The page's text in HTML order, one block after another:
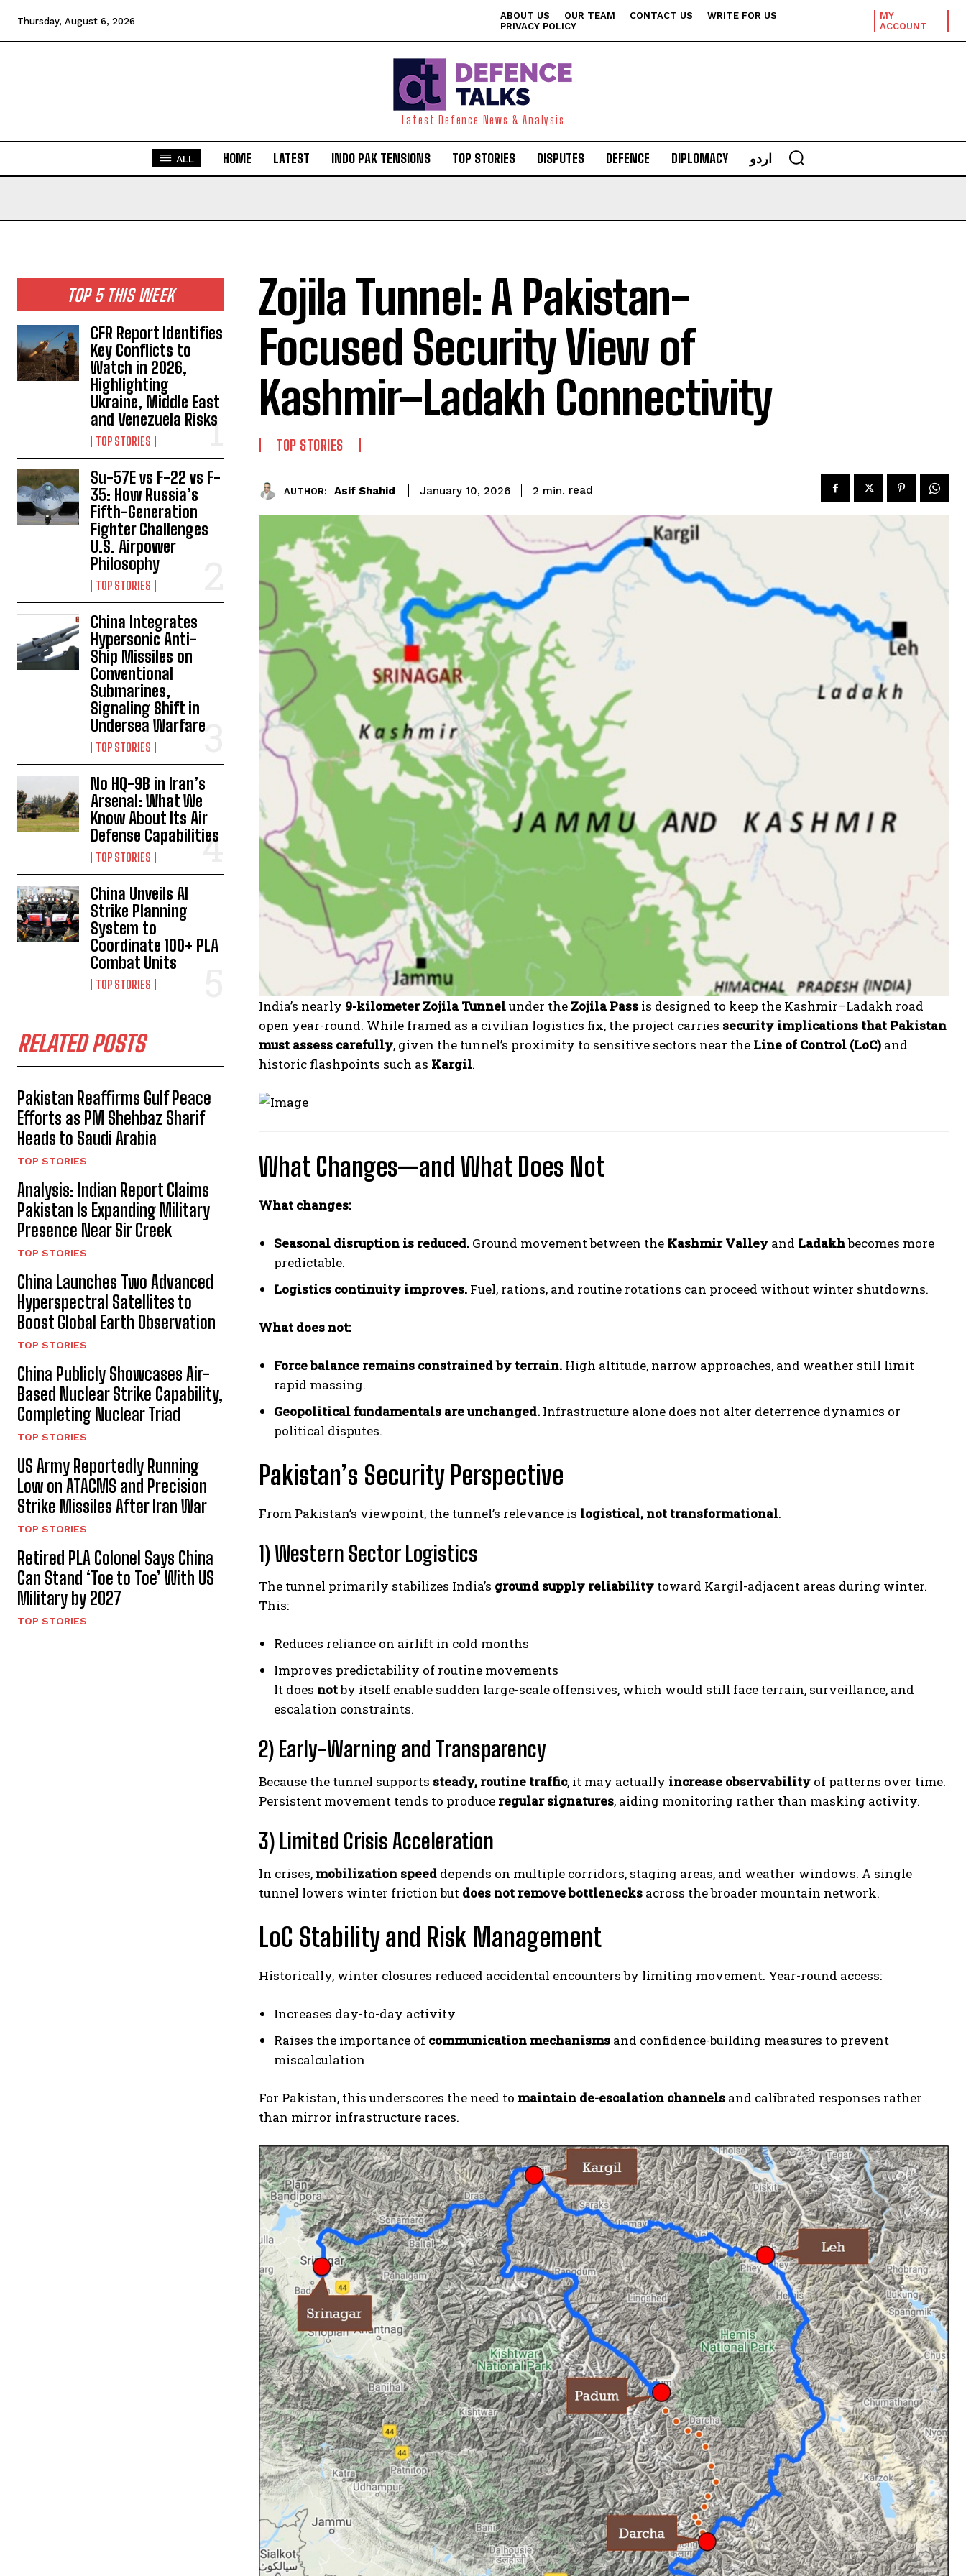
I've read and accept the Privacy Policy.
Thursday, August 6, 2026 ABOUT US OUR TEAM CONTACT US
WRITE FOR US
PRIVACY POLICY
MY
ACCOUNT
Latest Defence News & Analysis
ALL HOME LATEST INDO PAK TENSIONS TOP STORIES DISPUTES DEFENCE DIPLOMACY اردو
TOP 5 THIS WEEK
CFR Report Identifies
Key Conflicts to
Watch in 2026,
Highlighting
Ukraine, Middle East
and Venezuela Risks
TOP STORIES
Su-57E vs F-22 vs F-
35: How Russia’s
Fifth-Generation
Fighter Challenges
U.S. Airpower
Philosophy
TOP STORIES
China Integrates
Hypersonic Anti-
Ship Missiles on
Conventional
Submarines,
Signaling Shift in
Undersea Warfare
TOP STORIES
No HQ-9B in Iran’s
Arsenal: What We
Know About Its Air
Defense Capabilities
TOP STORIES
China Unveils AI
Strike Planning
System to
Coordinate 100+ PLA
Combat Units
TOP STORIES
RELATED POSTS
Pakistan Reaffirms Gulf Peace
Efforts as PM Shehbaz Sharif
Heads to Saudi Arabia
TOP STORIES
Analysis: Indian Report Claims
Pakistan Is Expanding Military
Presence Near Sir Creek
TOP STORIES
China Launches Two Advanced
Hyperspectral Satellites to
Boost Global Earth Observation
TOP STORIES
China Publicly Showcases Air-
Based Nuclear Strike Capability,
Completing Nuclear Triad
TOP STORIES
US Army Reportedly Running
Low on ATACMS and Precision
Strike Missiles After Iran War
TOP STORIES
Retired PLA Colonel Says China
Can Stand ‘Toe to Toe’ With US
Military by 2027
TOP STORIES
Zojila Tunnel: A Pakistan-
Focused Security View of
Kashmir–Ladakh Connectivity
TOP STORIES
AUTHOR: Asif Shahid January 10, 2026 2 min. read
India’s nearly 9-kilometer Zojila Tunnelunder the Zojila Pass is designed to keep the Kashmir–Ladakh road
open year-round. While framed as a civilian logistics fix, the project carries security implications that Pakistan
must assess carefully, given the tunnel’s proximity to sensitive sectors near the Line of Control (LoC) and
historic flashpoints such as Kargil.
What Changes—and What Does Not
What changes:
Seasonal disruption is reduced. Ground movement between the Kashmir Valley and Ladakhbecomes more
predictable.
Logistics continuity improves. Fuel, rations, and routine rotations can proceed without winter shutdowns.
What does not:
Force balance remains constrained by terrain. High altitude, narrow approaches, and weather still limit
rapid massing.
Geopolitical fundamentals are unchanged. Infrastructure alone does not alter deterrence dynamics or
political disputes.
Pakistan’s Security Perspective
From Pakistan’s viewpoint, the tunnel’s relevance is logistical, not transformational.
1) Western Sector Logistics
The tunnel primarily stabilizes India’s ground supply reliability toward Kargil-adjacent areas during winter.
This:
Reduces reliance on airlift in cold months
Improves predictability of routine movements
It does notby itself enable sudden large-scale offensives, which would still face terrain, surveillance, and
escalation constraints.
2) Early-Warning and Transparency
Because the tunnel supports steady, routine traffic, it may actually increase observability of patterns over time.
Persistent movement tends to produce regular signatures, aiding monitoring rather than masking activity.
3) Limited Crisis Acceleration
In crises, mobilization speed depends on multiple corridors, staging areas, and weather windows. A single
tunnel lowers winter friction but does not remove bottlenecks across the broader mountain network.
LoC Stability and Risk Management
Historically, winter closures reduced accidental encounters by limiting movement. Year-round access:
Increases day-to-day activity
Raises the importance of communication mechanisms and confidence-building measures to prevent
miscalculation
For Pakistan, this underscores the need to maintain de-escalation channels and calibrated responses rather
than mirror infrastructure races.